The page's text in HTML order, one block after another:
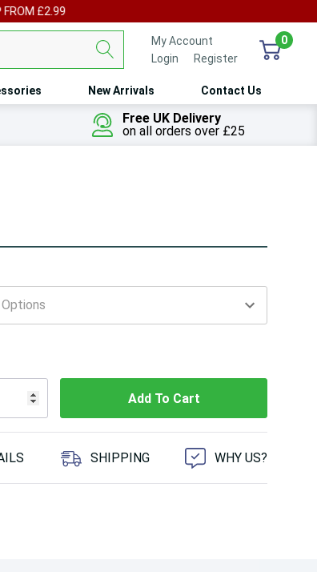
FROM £2.99
My Account
Login
Register
0
New Arrivals Contact Us
Free UK Delivery
on all orders over £25
are viewing this product
SHIPPING WHY US?